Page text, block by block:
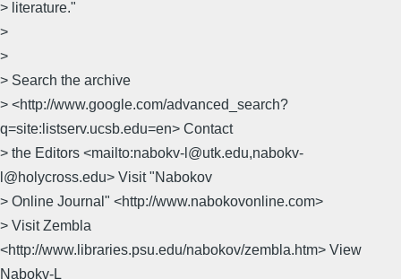
> literature."
>
>
> Search the archive
> <http://www.google.com/advanced_search?
q=site:listserv.ucsb.edu=en> Contact
> the Editors <mailto:nabokv-l@utk.edu,nabokv-
l@holycross.edu> Visit "Nabokov
> Online Journal" <http://www.nabokovonline.com>
> Visit Zembla
<http://www.libraries.psu.edu/nabokov/zembla.htm> View
Nabokv-L